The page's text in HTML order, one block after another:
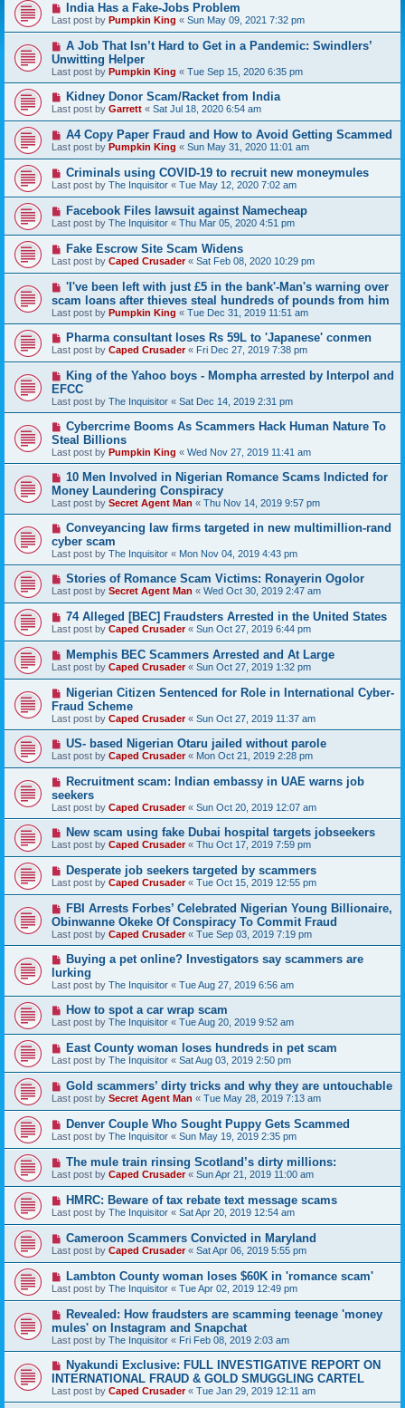
India Has a Fake-Jobs Problem
Last post by Pumpkin King « Sun May 09, 2021 7:32 pm
A Job That Isn’t Hard to Get in a Pandemic: Swindlers’
Unwitting Helper
Last post by Pumpkin King « Tue Sep 15, 2020 6:35 pm
Kidney Donor Scam/Racket from India
Last post by Garrett « Sat Jul 18, 2020 6:54 am
A4 Copy Paper Fraud and How to Avoid Getting Scammed
Last post by Pumpkin King « Sun May 31, 2020 11:01 am
Criminals using COVID-19 to recruit new moneymules
Last post by The Inquisitor « Tue May 12, 2020 7:02 am
Facebook Files lawsuit against Namecheap
Last post by The Inquisitor « Thu Mar 05, 2020 4:51 pm
Fake Escrow Site Scam Widens
Last post by Caped Crusader« Sat Feb 08, 2020 10:29 pm
'I've been left with just £5 in the bank'-Man's warning over
scam loans after thieves steal hundreds of pounds from him
Last post by Pumpkin King « Tue Dec 31, 2019 11:51 am
Pharma consultant loses Rs 59L to 'Japanese' conmen
Last post by Caped Crusader« Fri Dec 27, 2019 7:38 pm
King of the Yahoo boys - Mompha arrested by Interpol and
EFCC
Last post by The Inquisitor « Sat Dec 14, 2019 2:31 pm
Cybercrime Booms As Scammers Hack Human Nature To
Steal Billions
Last post by Pumpkin King « Wed Nov 27, 2019 11:41 am
10 Men Involved in Nigerian Romance Scams Indicted for
Money Laundering Conspiracy
Last post by Secret Agent Man « Thu Nov 14, 2019 9:57 pm
Conveyancing law firms targeted in new multimillion-rand
cyber scam
Last post by The Inquisitor « Mon Nov 04, 2019 4:43 pm
Stories of Romance Scam Victims: Ronayerin Ogolor
Last post by Secret Agent Man « Wed Oct 30, 2019 2:47 am
74 Alleged [BEC] Fraudsters Arrested in the United States
Last post by Caped Crusader« Sun Oct 27, 2019 6:44 pm
Memphis BEC Scammers Arrested and At Large
Last post by Caped Crusader« Sun Oct 27, 2019 1:32 pm
Nigerian Citizen Sentenced for Role in International Cyber-
Fraud Scheme
Last post by Caped Crusader« Sun Oct 27, 2019 11:37 am
US- based Nigerian Otaru jailed without parole
Last post by Caped Crusader« Mon Oct 21, 2019 2:28 pm
Recruitment scam: Indian embassy in UAE warns job
seekers
Last post by Caped Crusader« Sun Oct 20, 2019 12:07 am
New scam using fake Dubai hospital targets jobseekers
Last post by Caped Crusader« Thu Oct 17, 2019 7:59 pm
Desperate job seekers targeted by scammers
Last post by Caped Crusader« Tue Oct 15, 2019 12:55 pm
FBI Arrests Forbes’ Celebrated Nigerian Young Billionaire,
Obinwanne Okeke Of Conspiracy To Commit Fraud
Last post by Caped Crusader« Tue Sep 03, 2019 7:19 pm
Buying a pet online? Investigators say scammers are
lurking
Last post by The Inquisitor « Tue Aug 27, 2019 6:56 am
How to spot a car wrap scam
Last post by The Inquisitor « Tue Aug 20, 2019 9:52 am
East County woman loses hundreds in pet scam
Last post by The Inquisitor « Sat Aug 03, 2019 2:50 pm
Gold scammers’ dirty tricks and why they are untouchable
Last post by Secret Agent Man « Tue May 28, 2019 7:13 am
Denver Couple Who Sought Puppy Gets Scammed
Last post by The Inquisitor « Sun May 19, 2019 2:35 pm
The mule train rinsing Scotland’s dirty millions:
Last post by Caped Crusader« Sun Apr 21, 2019 11:00 am
HMRC: Beware of tax rebate text message scams
Last post by The Inquisitor « Sat Apr 20, 2019 12:54 am
Cameroon Scammers Convicted in Maryland
Last post by Caped Crusader« Sat Apr 06, 2019 5:55 pm
Lambton County woman loses $60K in 'romance scam'
Last post by The Inquisitor « Tue Apr 02, 2019 12:49 pm
Revealed: How fraudsters are scamming teenage 'money
mules' on Instagram and Snapchat
Last post by The Inquisitor « Fri Feb 08, 2019 2:03 am
Nyakundi Exclusive: FULL INVESTIGATIVE REPORT ON
INTERNATIONAL FRAUD & GOLD SMUGGLING CARTEL
Last post by Caped Crusader« Tue Jan 29, 2019 12:11 am